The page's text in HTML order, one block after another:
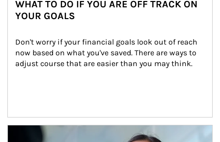
WHAT TO DO IF YOU ARE OFF TRACK ON
YOUR GOALS
Don't worry if your financial goals look out of reach
now based on what you've saved. There are ways to
adjust course that are easier than you may think.
Article Image